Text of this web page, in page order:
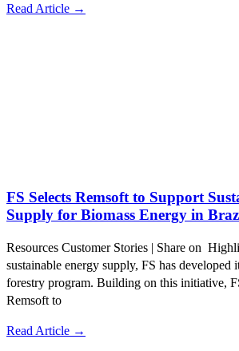
Read Article →
FS Selects Remsoft to Support
Supply for Biomass Energy in
Resources Customer Stories | Share on
sustainable energy supply, FS has developed
forestry program. Building on this initiative,
Remsoft to
Read Article →